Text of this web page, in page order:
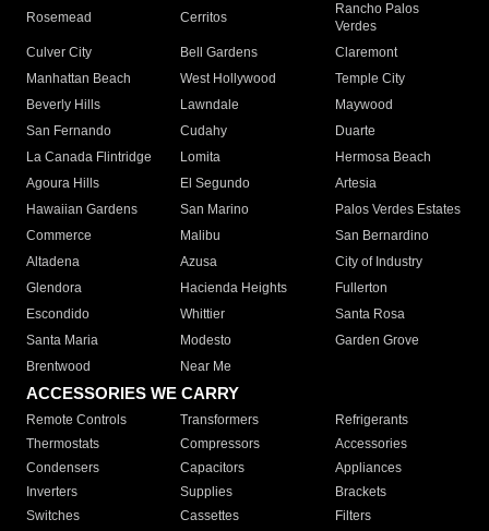
Rosemead Cerritos
Rancho Palos
Verdes
Culver City
Bell Gardens
Claremont
Manhattan Beach
West Hollywood
Temple City
Beverly Hills
Lawndale
Maywood
San Fernando
Cudahy
Duarte
La Canada Flintridge
Lomita
Hermosa Beach
Agoura Hills
El Segundo
Artesia
Hawaiian Gardens
San Marino
Palos Verdes Estates
Commerce
Malibu
San Bernardino
Altadena
Azusa
City of Industry
Glendora
Hacienda Heights
Fullerton
Escondido
Whittier
Santa Rosa
Santa Maria
Modesto
Garden Grove
Brentwood
Near Me
ACCESSORIES WE CARRY
Remote Controls Transformers
Refrigerants
Thermostats
Compressors
Accessories
Condensers
Capacitors
Appliances
Inverters
Supplies
Brackets
Switches
Cassettes Filters